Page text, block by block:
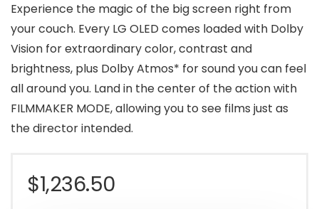
Experience the magic of the big screen right from
your couch. Every LG OLED comes loaded with Dolby
Vision for extraordinary color, contrast and
brightness, plus Dolby Atmos* for sound you can feel
all around you. Land in the center of the action with
FILMMAKER MODE, allowing you to see films just as
the director intended.
$1,236.50